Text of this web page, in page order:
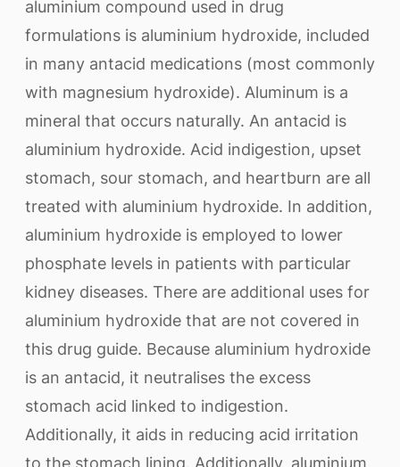
aluminium compound used in drug
formulations is aluminium hydroxide, included
in many antacid medications (most commonly
with magnesium hydroxide). Aluminum is a
mineral that occurs naturally. An antacid is
aluminium hydroxide. Acid indigestion, upset
stomach, sour stomach, and heartburn are all
treated with aluminium hydroxide. In addition,
aluminium hydroxide is employed to lower
phosphate levels in patients with particular
kidney diseases. There are additional uses for
aluminium hydroxide that are not covered in
this drug guide. Because aluminium hydroxide
is an antacid, it neutralises the excess
stomach acid linked to indigestion.
Additionally, it aids in reducing acid irritation
to the stomach lining. Additionally, aluminium